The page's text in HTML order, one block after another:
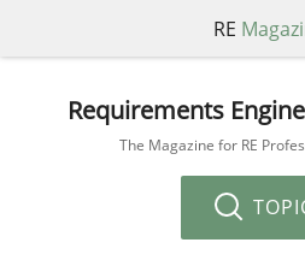
RE
Requirements
The Magazine for RE